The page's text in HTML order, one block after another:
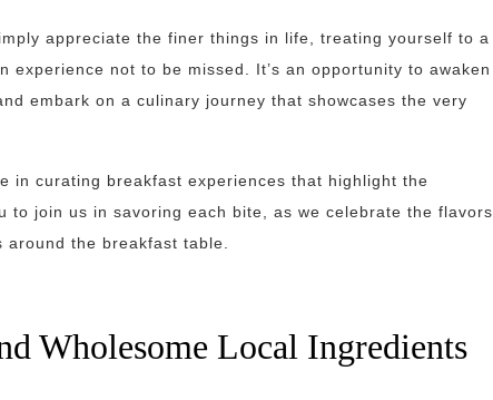
appreciate the finer things in life, treating yourself to a
experience not to be missed. It’s an opportunity to awaken
embark on a culinary journey that showcases the very
in curating breakfast experiences that highlight the
to join us in savoring each bite, as we celebrate the flavors
the breakfast table.
Wholesome Local Ingredients